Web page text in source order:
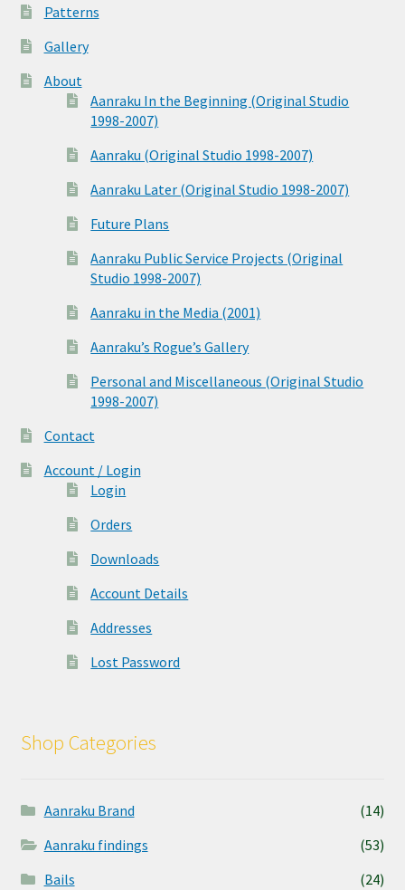
Patterns
Gallery
About
Aanraku In the Beginning (Original Studio
1998-2007)
Aanraku (Original Studio 1998-2007)
Aanraku Later (Original Studio 1998-2007)
Future Plans
Aanraku Public Service Projects (Original
Studio 1998-2007)
Aanraku in the Media (2001)
Aanraku’s Rogue’s Gallery
Personal and Miscellaneous (Original Studio
1998-2007)
Contact
Account / Login
Login
Orders
Downloads
Account Details
Addresses
Lost Password
Shop Categories
Aanraku Brand
(14)
Aanraku findings
(53)
Bails
(24)